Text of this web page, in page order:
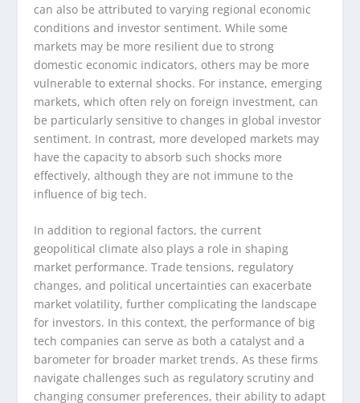
can also be attributed to varying regional economic
conditions and investor sentiment. While some
markets may be more resilient due to strong
domestic economic indicators, others may be more
vulnerable to external shocks. For instance, emerging
markets, which often rely on foreign investment, can
be particularly sensitive to changes in global investor
sentiment. In contrast, more developed markets may
have the capacity to absorb such shocks more
effectively, although they are not immune to the
influence of big tech.
In addition to regional factors, the current
geopolitical climate also plays a role in shaping
market performance. Trade tensions, regulatory
changes, and political uncertainties can exacerbate
market volatility, further complicating the landscape
for investors. In this context, the performance of big
tech companies can serve as both a catalyst and a
barometer for broader market trends. As these firms
navigate challenges such as regulatory scrutiny and
changing consumer preferences, their ability to adapt